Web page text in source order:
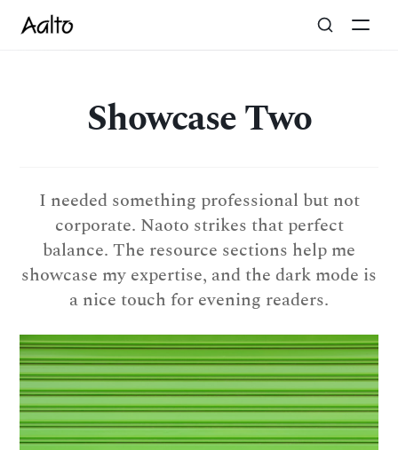
Showcase Two
I needed something professional but not
corporate. Naoto strikes that perfect
balance. The resource sections help me
showcase my expertise, and the dark mode is
a nice touch for evening readers.